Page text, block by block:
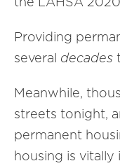
Providing
several decades
Meanwhile,
streets tonight,
permanent
housing is